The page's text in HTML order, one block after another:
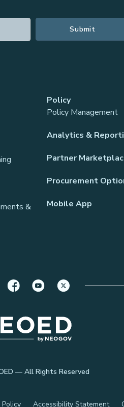
&
Policy
Policy Management
Analytics &
Partner
Procurement
Mobile App
— All Rights Reserved
Policy Accessibility Statement